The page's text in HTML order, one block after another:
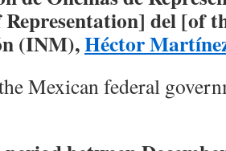
Representation] del [of
(INM),Héctor
Mexican federal